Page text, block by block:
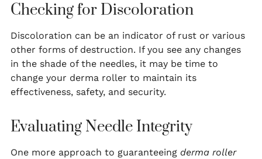
Checking for Discoloration
Discoloration can be an indicator of rust or various
other forms of destruction. If you see any changes
in the shade of the needles, it may be time to
change your derma roller to maintain its
effectiveness, safety, and security.
Evaluating Needle Integrity
One more approach to guaranteeing derma roller